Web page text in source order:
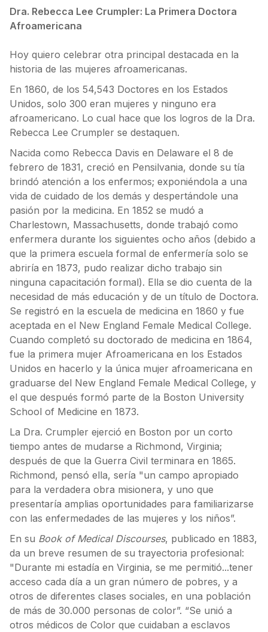
Dra. Rebecca Lee Crumpler: La Primera Doctora
Afroamericana
Hoy quiero celebrar otra principal destacada en la
historia de las mujeres afroamericanas.
En 1860, de los 54,543 Doctores en los Estados
Unidos, solo 300 eran mujeres y ninguno era
afroamericano. Lo cual hace que los logros de la Dra.
Rebecca Lee Crumpler se destaquen.
Nacida como Rebecca Davis en Delaware el 8 de
febrero de 1831, creció en Pensilvania, donde su tía
brindó atención a los enfermos; exponiéndola a una
vida de cuidado de los demás y despertándole una
pasión por la medicina. En 1852 se mudó a
Charlestown, Massachusetts, donde trabajó como
enfermera durante los siguientes ocho años (debido a
que la primera escuela formal de enfermería solo se
abriría en 1873, pudo realizar dicho trabajo sin
ninguna capacitación formal). Ella se dio cuenta de la
necesidad de más educación y de un título de Doctora.
Se registró en la escuela de medicina en 1860 y fue
aceptada en el New England Female Medical College.
Cuando completó su doctorado de medicina en 1864,
fue la primera mujer Afroamericana en los Estados
Unidos en hacerlo y la única mujer afroamericana en
graduarse del New England Female Medical College, y
el que después formó parte de la Boston University
School of Medicine en 1873.
La Dra. Crumpler ejerció en Boston por un corto
tiempo antes de mudarse a Richmond, Virginia;
después de que la Guerra Civil terminara en 1865.
Richmond, pensó ella, sería "un campo apropiado
para la verdadera obra misionera, y uno que
presentaría amplias oportunidades para familiarizarse
con las enfermedades de las mujeres y los niños”.
En su Book of Medical Discourses, publicado en 1883,
da un breve resumen de su trayectoria profesional:
"Durante mi estadía en Virginia, se me permitió...tener
acceso cada día a un gran número de pobres, y a
otros de diferentes clases sociales, en una población
de más de 30.000 personas de color”. “Se unió a
otros médicos de Color que cuidaban a esclavos